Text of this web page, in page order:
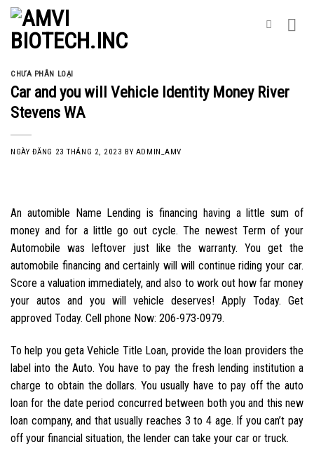
Skip
content
CHƯA PHÂN LOẠI
Car and you will Vehicle Identity Money River
Stevens WA
NGÀY ĐĂNG 23 THÁNG 2, 2023 BY ADMIN_AMV
An automible Name Lending is financing having a little sum of
money and for a little go out cycle. The newest Term of your
Automobile was leftover just like the warranty. You get the
automobile financing and certainly will will continue riding your car.
Score a valuation immediately, and also to work out how far money
your autos and you will vehicle deserves! Apply Today. Get
approved Today. Cell phone Now: 206-973-0979.
To help you geta Vehicle Title Loan, provide the loan providers the
label into the Auto. You have to pay the fresh lending institution a
charge to obtain the dollars. You usually have to pay off the auto
loan for the date period concurred between both you and this new
loan company, and that usually reaches 3 to 4 age. If you can’t pay
off your financial situation, the lender can take your car or truck.